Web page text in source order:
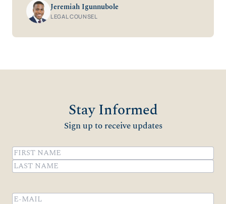
Jeremiah Igunnubole
LEGAL COUNSEL
Stay Informed
Sign up to receive updates
Name(Required)
First